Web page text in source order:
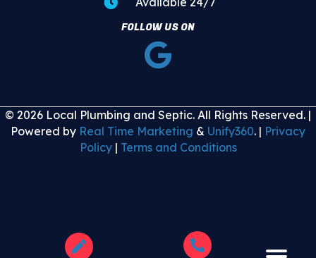
FOLLOW US ON
© 2026 Local Plumbing and Septic. All Rights Reserved. |
Powered by Real Time Marketing & Unify360. | Privacy
Policy| Terms and Conditions